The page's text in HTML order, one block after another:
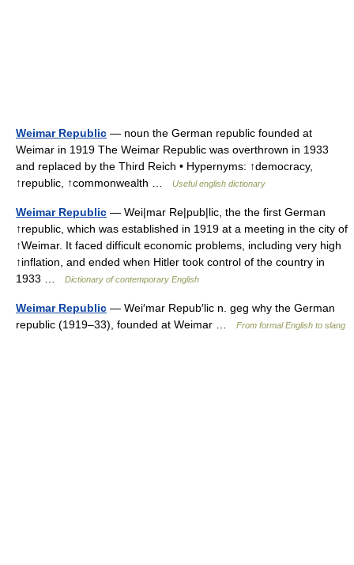
Weimar Republic — noun the German republic founded at
Weimar in 1919 The Weimar Republic was overthrown in 1933
and replaced by the Third Reich • Hypernyms: ↑democracy,
↑republic, ↑commonwealth …
Useful english dictionary
Weimar Republic — Wei|mar Re|pub|lic, the the first German
↑republic, which was established in 1919 at a meeting in the city of
↑Weimar. It faced difficult economic problems, including very high
↑inflation, and ended when Hitler took control of the country in
1933 …
Dictionary of contemporary English
Weimar Republic — Wei′mar Repub′lic n. geg why the German
republic (1919–33), founded at Weimar …
From formal English to slang